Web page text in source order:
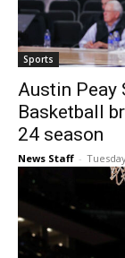
Sports
Austin Peay
Basketball
24 season
News Staff -